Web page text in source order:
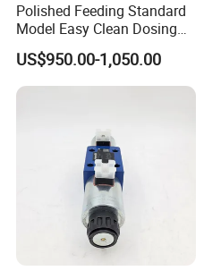
Polished Feeding Standard
Model Easy Clean Dosing
Discharging Conveying
System Square Flange
Rotary Valve for Bulk
US$950.00-1,050.00